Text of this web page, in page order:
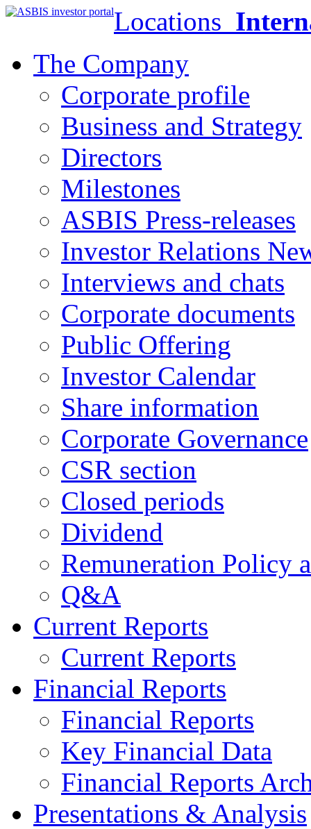
Locations
The Company
Corporate profile
Business and Strategy
Directors
Milestones
ASBIS Press-releases
Investor Relations
Interviews and chats
Corporate documents
Public Offering
Investor Calendar
Share information
Corporate Governance
CSR section
Closed periods
Dividend
Remuneration Policy
Q&A
Current Reports
Current Reports
Financial Reports
Financial Reports
Key Financial Data
Financial Reports
Presentations & Analysis